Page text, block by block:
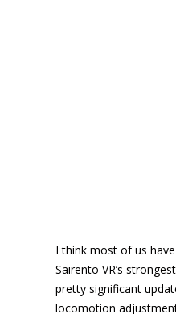
I think most of us
Sairento VR’s
pretty significant
locomotion